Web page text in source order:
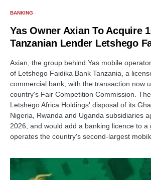
BANKING
Yas Owner Axian To Acquire
Tanzanian Lender Letshego
Axian, the group behind Yas mobile
of Letshego Faidika Bank Tanzania, a
commercial bank, with the transaction now
country's Fair Competition Commission.
Letshego Africa Holdings' disposal of its
Nigeria, Rwanda and Uganda subsidiaries
2026, and would add a banking licence to a
operates the country's second-largest